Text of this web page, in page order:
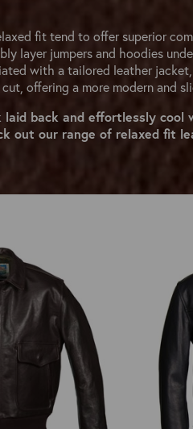
fit tend to offer superior
layer jumpers and hoodies
with a tailored leather
cut, offering a more modern and
back and effortlessly cool
out our range of relaxed fit